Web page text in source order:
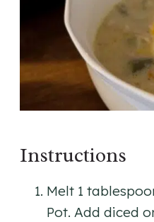
Instructions
Melt 1
Pot. Add diced